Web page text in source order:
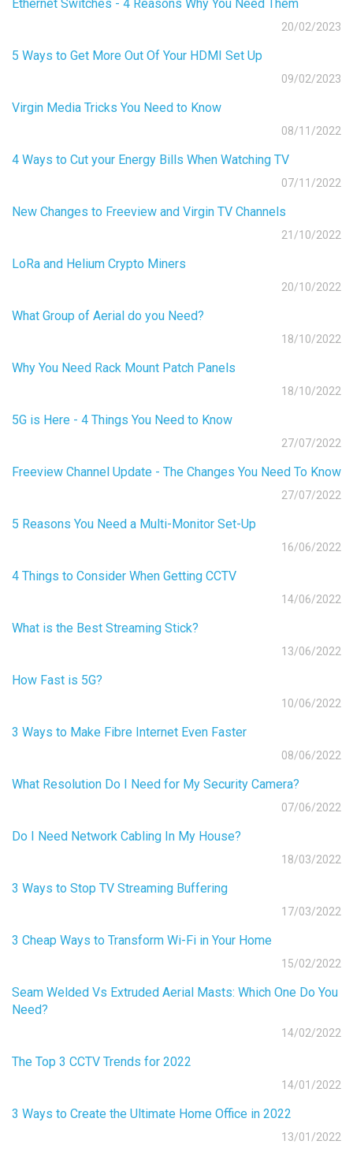
Ethernet Switches - 4 Reasons Why You Need Them
20/02/2023
5 Ways to Get More Out Of Your HDMI Set Up
09/02/2023
Virgin Media Tricks You Need to Know
08/11/2022
4 Ways to Cut your Energy Bills When Watching TV
07/11/2022
New Changes to Freeview and Virgin TV Channels
21/10/2022
LoRa and Helium Crypto Miners
20/10/2022
What Group of Aerial do you Need?
18/10/2022
Why You Need Rack Mount Patch Panels
18/10/2022
5G is Here - 4 Things You Need to Know
27/07/2022
Freeview Channel Update - The Changes You Need To Know
27/07/2022
5 Reasons You Need a Multi-Monitor Set-Up
16/06/2022
4 Things to Consider When Getting CCTV
14/06/2022
What is the Best Streaming Stick?
13/06/2022
How Fast is 5G?
10/06/2022
3 Ways to Make Fibre Internet Even Faster
08/06/2022
What Resolution Do I Need for My Security Camera?
07/06/2022
Do I Need Network Cabling In My House?
18/03/2022
3 Ways to Stop TV Streaming Buffering
17/03/2022
3 Cheap Ways to Transform Wi-Fi in Your Home
15/02/2022
Seam Welded Vs Extruded Aerial Masts: Which One Do You
Need?
14/02/2022
The Top 3 CCTV Trends for 2022
14/01/2022
3 Ways to Create the Ultimate Home Office in 2022
13/01/2022